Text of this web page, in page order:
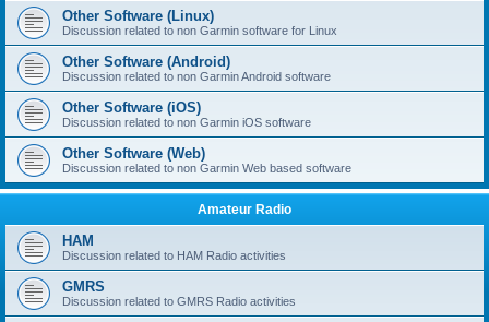
Other Software (Linux)
Discussion related to non Garmin software for Linux
Other Software (Android)
Discussion related to non Garmin Android software
Other Software (iOS)
Discussion related to non Garmin iOS software
Other Software (Web)
Discussion related to non Garmin Web based software
Amateur Radio
HAM
Discussion related to HAM Radio activities
GMRS
Discussion related to GMRS Radio activities